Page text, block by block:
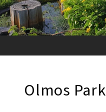
Olmos Park